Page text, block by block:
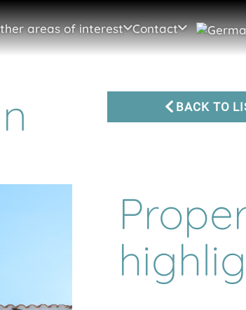
areas of interest Contact
BACK TO